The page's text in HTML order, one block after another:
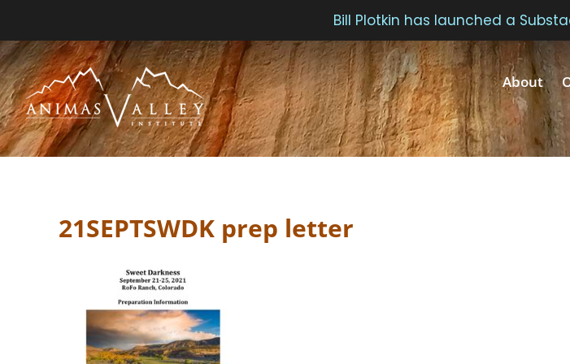
Skip
to
content
About
21SEPTSWDK prep letter
Bill Plotkin has launched a